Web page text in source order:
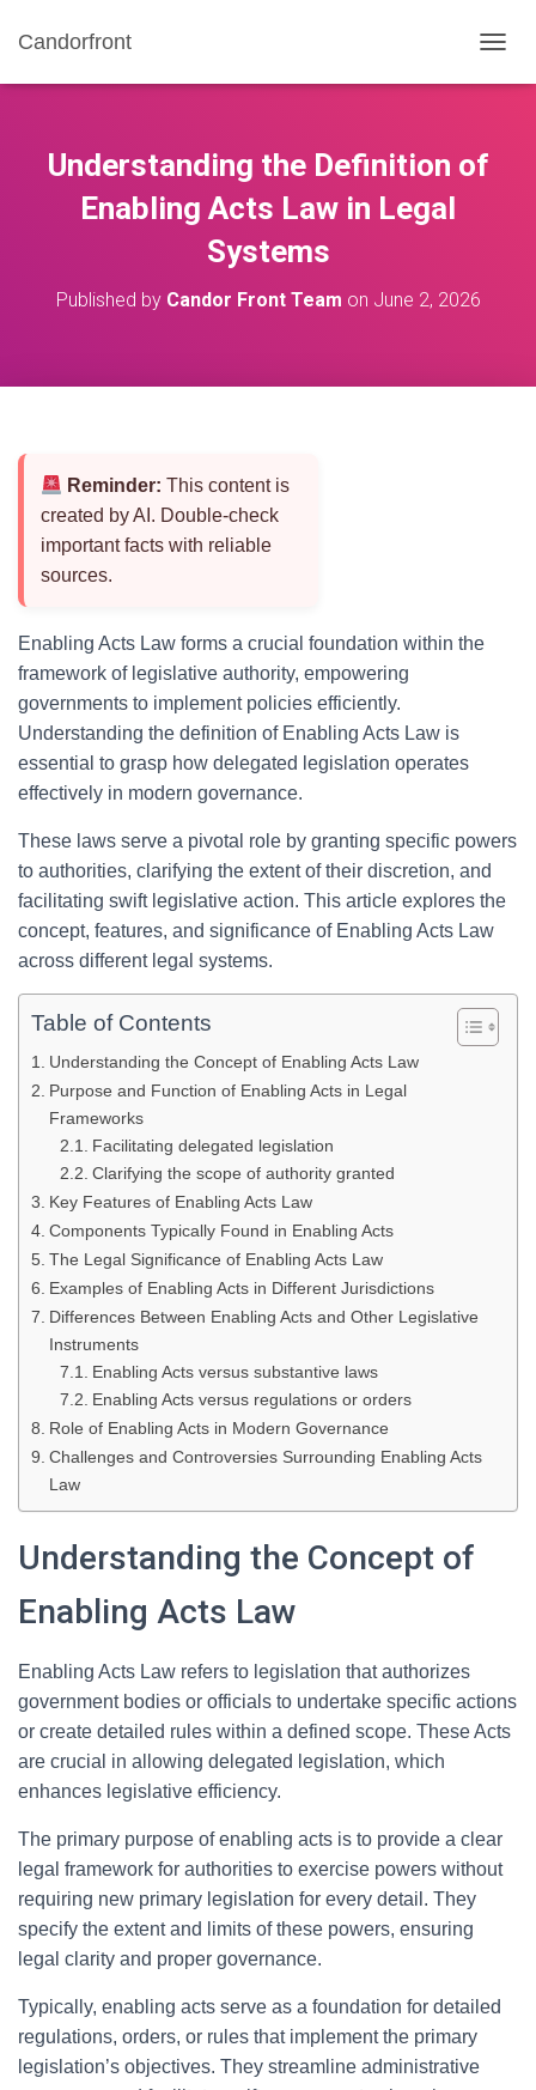
Candorfront
O
Understanding the Definition of
Enabling Acts Law in Legal
Systems
Published by Candor Front Team on June 2, 2026
Reminder: This content is
created by AI. Double-check
important facts with reliable
sources.
Enabling Acts Law forms a crucial foundation within the
framework of legislative authority, empowering
governments to implement policies efficiently.
Understanding the definition of Enabling Acts Law is
essential to grasp how delegated legislation operates
effectively in modern governance.
These laws serve a pivotal role by granting specific powers
to authorities, clarifying the extent of their discretion, and
facilitating swift legislative action. This article explores the
concept, features, and significance of Enabling Acts Law
across different legal systems.
Table of Contents
Understanding the Concept of Enabling Acts Law
Purpose and Function of Enabling Acts in Legal
Frameworks
Facilitating delegated legislation
Clarifying the scope of authority granted
Key Features of Enabling Acts Law
Components Typically Found in Enabling Acts
The Legal Significance of Enabling Acts Law
Examples of Enabling Acts in Different Jurisdictions
Differences Between Enabling Acts and Other Legislative
Instruments
Enabling Acts versus substantive laws
Enabling Acts versus regulations or orders
Role of Enabling Acts in Modern Governance
Challenges and Controversies Surrounding Enabling Acts
Law
Understanding the Concept of
Enabling Acts Law
Enabling Acts Law refers to legislation that authorizes
government bodies or officials to undertake specific actions
or create detailed rules within a defined scope. These Acts
are crucial in allowing delegated legislation, which
enhances legislative efficiency.
The primary purpose of enabling acts is to provide a clear
legal framework for authorities to exercise powers without
requiring new primary legislation for every detail. They
specify the extent and limits of these powers, ensuring
legal clarity and proper governance.
Typically, enabling acts serve as a foundation for detailed
regulations, orders, or rules that implement the primary
legislation’s objectives. They streamline administrative